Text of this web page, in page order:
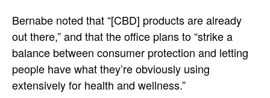
Bernabe noted that “[CBD] products are already
out there,” and that the office plans to “strike a
balance between consumer protection and letting
people have what they’re obviously using
extensively for health and wellness.”